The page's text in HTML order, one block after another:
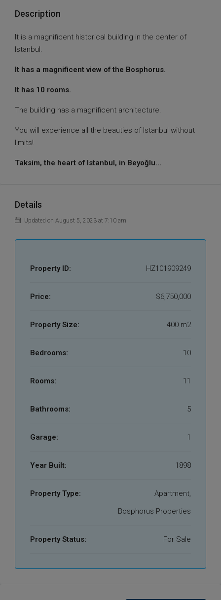
Description
It is a magnificent historical building in the center of
Istanbul.
It has a magnificent view of the Bosphorus.
It has 10 rooms.
The building has a magnificent architecture.
You will experience all the beauties of Istanbul without
limits!
Taksim, the heart of Istanbul, in Beyoğlu…
Details
Updated on August 5, 2023 at 7:10 am
Property ID: HZ101909249
Price: $6,750,000
Property Size: 400 m2
Bedrooms: 10
Rooms: 11
Bathrooms: 5
Garage: 1
Year Built: 1898
Property Type:
Apartment,
Bosphorus Properties
Property Status: For Sale